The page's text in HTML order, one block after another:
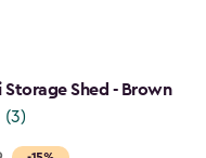
Shed - Brown
(3)